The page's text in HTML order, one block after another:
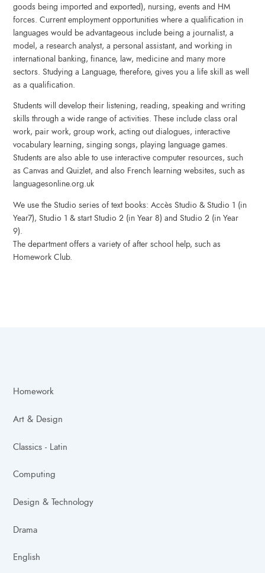
goods being imported and exported), nursing, events and HM
forces. Current employment opportunities where a qualification in
languages would be advantageous include being a journalist, a
model, a research analyst, a personal assistant, and working in
international banking, finance, law, medicine and many more
sectors. Studying a Language, therefore, gives you a life skill as well
as a qualification.
Students will develop their listening, reading, speaking and writing
skills through a wide range of activities. These include class oral
work, pair work, group work, acting out dialogues, interactive
vocabulary learning, singing songs, playing language games.
Students are also able to use interactive computer resources, such
as Canvas and Quizlet, and also French learning websites, such as
languagesonline.org.uk
We use the Studio series of text books: Accès Studio & Studio 1 (in
Year7), Studio 1 & start Studio 2 (in Year 8) and Studio 2 (in Year
9).
The department offers a variety of after school help, such as
Homework Club.
Homework
Art & Design
Classics - Latin
Computing
Design & Technology
Drama
English